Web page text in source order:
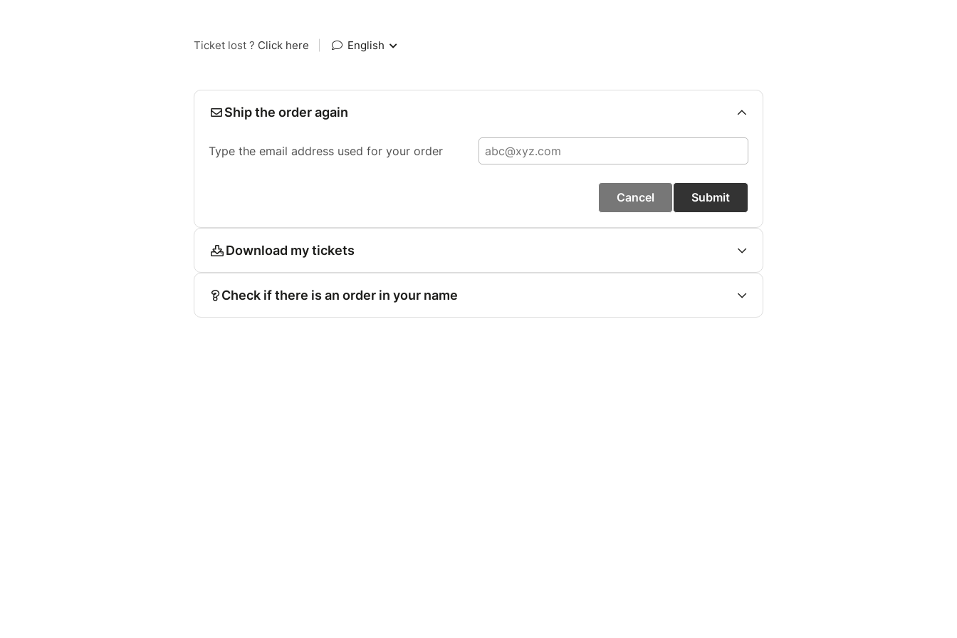
Ticket lost ? Click here English
Ship the order again
Type the email address used for your order
Cancel Submit
Download my tickets
Check if there is an order in your name